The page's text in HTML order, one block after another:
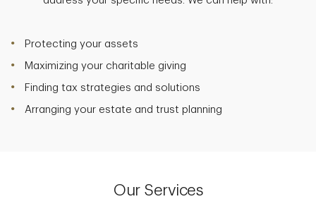
Protecting your assets
Maximizing your charitable giving
Finding tax strategies and solutions
Arranging your estate and trust planning
Our Services